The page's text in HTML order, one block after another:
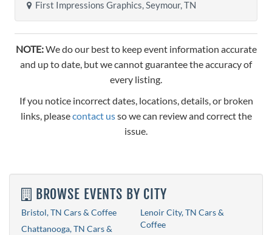
First Impressions Graphics, Seymour, TN
NOTE:We do our best to keep event information accurate
and up to date, but we cannot guarantee the accuracy of
every listing.
If you notice incorrect dates, locations, details, or broken
links, pleasecontact usso we can review and correct the
issue.
BROWSE EVENTS BY CITY
Bristol, TN Cars & Coffee
Chattanooga, TN Cars &
Lenoir City, TN Cars &
Coffee